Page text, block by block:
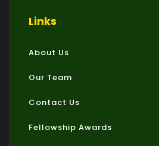
Links
About Us
Our Team
Contact Us
Fellowship Awards